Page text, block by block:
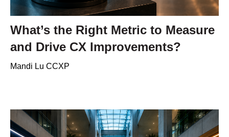
What’s the Right Metric to Measure
and Drive CX Improvements?
Mandi Lu CCXP